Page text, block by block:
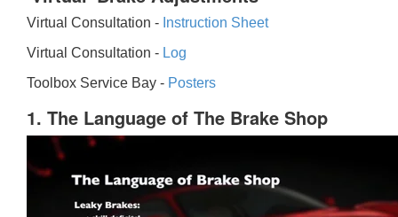
Virtual Consultation - Instruction Sheet
Virtual Consultation - Log
Toolbox Service Bay - Posters
1. The Language of The Brake Shop